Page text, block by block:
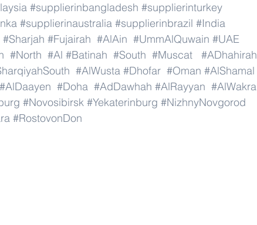
#supplierinbangladesh #supplierinturkey
#supplierinaustralia #supplierinbrazil #India
#Sharjah #Fujairah #AlAin #UmmAlQuwain #UAE
#North #Al #Batinah #South #Muscat
#ADhahirah
#AlWusta #Dhofar #Oman #AlShamal
#AlDaayen #Doha #AdDawhah #AlRayyan #AlWakra
#Novosibirsk #Yekaterinburg #NizhnyNovgorod
#RostovonDon